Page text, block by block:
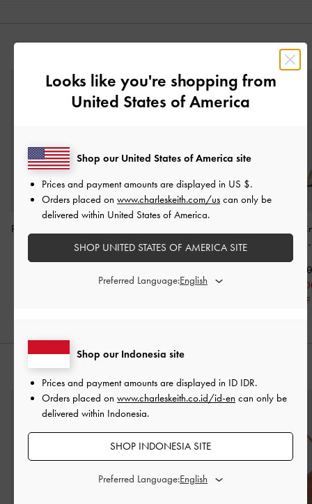
Patent Stiletto-Heel Ankle-
Strap Sandals-Nude
Heeled Sandals-Nude
IDR799,000
Arona Satin
Stiletto Sandals
39% OFF
Looks like you're shopping from
United States of America
Shop our Indonesia site
Prices and payment amounts are displayed in ID IDR.
Orders placed on www.charleskeith.co.id/id-en can only be
delivered within Indonesia.
SHOP INDONESIA SITE
Preferred Language:
Shop our United States of America site
Prices and payment amounts are displayed in US $.
Orders placed on www.charleskeith.com/us can only be
delivered within United States of America.
SHOP UNITED STATES OF AMERICA SITE
Preferred Language: